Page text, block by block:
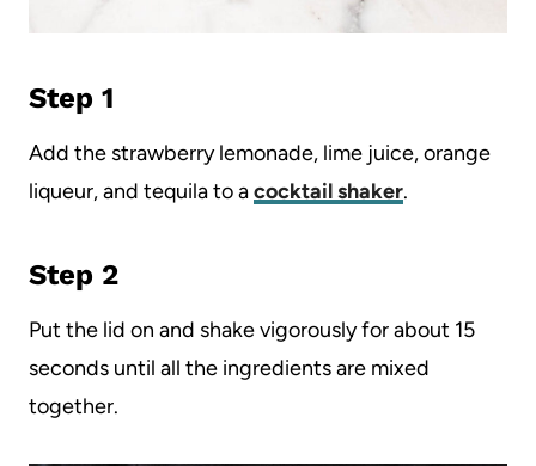
Step 1
Add the strawberry lemonade, lime juice, orange
liqueur, and tequila to acocktail shaker.
Step 2
Put the lid on and shake vigorously for about 15
seconds until all the ingredients are mixed
together.